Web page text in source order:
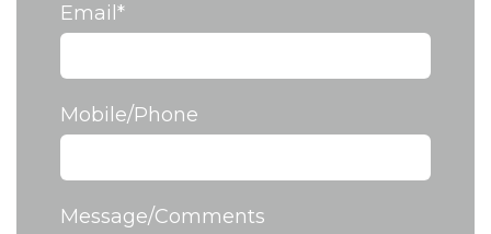
Email *
Mobile/Phone
Message/Comments